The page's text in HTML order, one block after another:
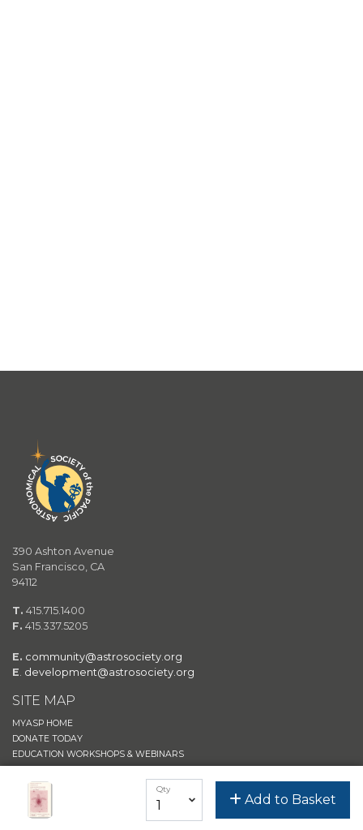
Qty
Add to Basket
390 Ashton Avenue
San Francisco, CA
94112
T. 415.715.1400
F. 415.337.5205
E. community@astrosociety.org
E. development@astrosociety.org
SITE MAP
MYASP HOME
DONATE TODAY
EDUCATION WORKSHOPS & WEBINARS
JOIN/RENEW
ASTROSHOP
ASP EVENTS